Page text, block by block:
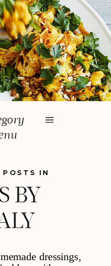
POSTS IN
BY